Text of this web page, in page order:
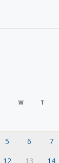
W T
5 6 7
12 13 14